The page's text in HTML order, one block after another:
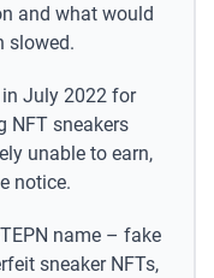
and what would
slowed.
in July 2022 for
NFT sneakers
unable to earn,
notice.
name – fake
sneaker NFTs,